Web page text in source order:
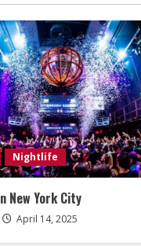
Nightlife
New York City
April 14, 2025